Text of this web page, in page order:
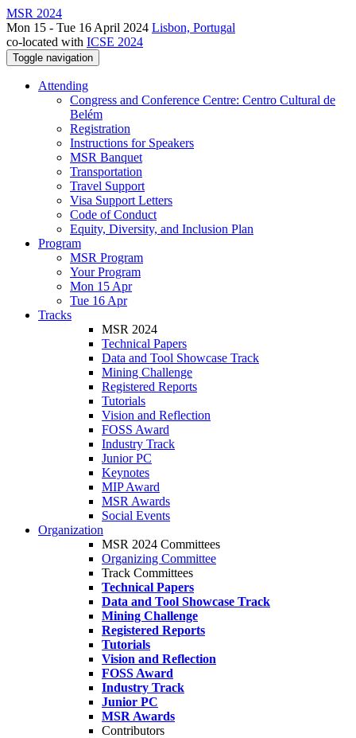
MSR 2024
Mon 15 - Tue 16 April 2024 Lisbon, Portugal
co-located with ICSE 2024
Toggle navigation
Attending
Congress and Conference Centre: Centro Cultural de
Belém
Registration
Instructions for Speakers
MSR Banquet
Transportation
Travel Support
Visa Support Letters
Code of Conduct
Equity, Diversity, and Inclusion Plan
Program
MSR Program
Your Program
Mon 15 Apr
Tue 16 Apr
Tracks
MSR 2024
Technical Papers
Data and Tool Showcase Track
Mining Challenge
Registered Reports
Tutorials
Vision and Reflection
FOSS Award
Industry Track
Junior PC
Keynotes
MIP Award
MSR Awards
Social Events
Organization
MSR 2024 Committees
Organizing Committee
Track Committees
Technical Papers
Data and Tool Showcase Track
Mining Challenge
Registered Reports
Tutorials
Vision and Reflection
FOSS Award
Industry Track
Junior PC
MSR Awards
Contributors